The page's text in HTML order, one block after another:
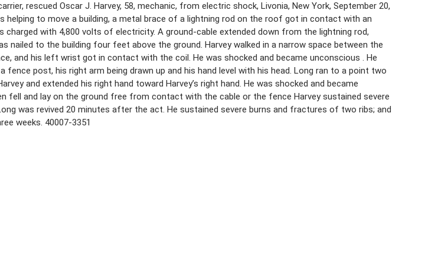
rescued Oscar J. Harvey, 58, mechanic, from electric shock, Livonia, New York, September 20,
helping to move a building, a metal brace of a lightning rod on the roof got in contact with an
charged with 4,800 volts of electricity. A ground-cable extended down from the lightning rod,
nailed to the building four feet above the ground. Harvey walked in a narrow space between the
and his left wrist got in contact with the coil. He was shocked and became unconscious . He
fence post, his right arm being drawn up and his hand level with his head. Long ran to a point two
and extended his right hand toward Harvey’s right hand. He was shocked and became
fell and lay on the ground free from contact with the cable or the fence Harvey sustained severe
was revived 20 minutes after the act. He sustained severe burns and fractures of two ribs; and
weeks. 40007-3351